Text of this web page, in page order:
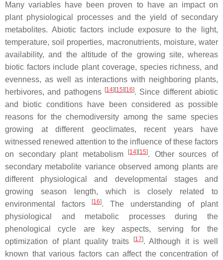
Many variables have been proven to have an impact on
plant physiological processes and the yield of secondary
metabolites. Abiotic factors include exposure to the light,
temperature, soil properties, macronutrients, moisture, water
availability, and the altitude of the growing site, whereas
biotic factors include plant coverage, species richness, and
evenness, as well as interactions with neighboring plants,
herbivores, and pathogens [14][15][16]. Since different abiotic
and biotic conditions have been considered as possible
reasons for the chemodiversity among the same species
growing at different geoclimates, recent years have
witnessed renewed attention to the influence of these factors
on secondary plant metabolism
[14][15]. Other sources of
secondary metabolite variance observed among plants are
different physiological and developmental stages and
growing season length, which is closely related to
environmental factors
[16]. The understanding of plant
physiological and metabolic processes during the
phenological cycle are key aspects, serving for the
optimization of plant quality traits
[17]. Although it is well
known that various factors can affect the concentration of